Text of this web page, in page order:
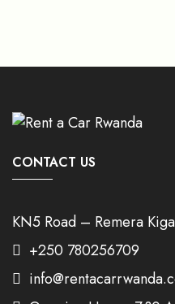
CONTACT US
KN5 Road – Remera
+250 780256709